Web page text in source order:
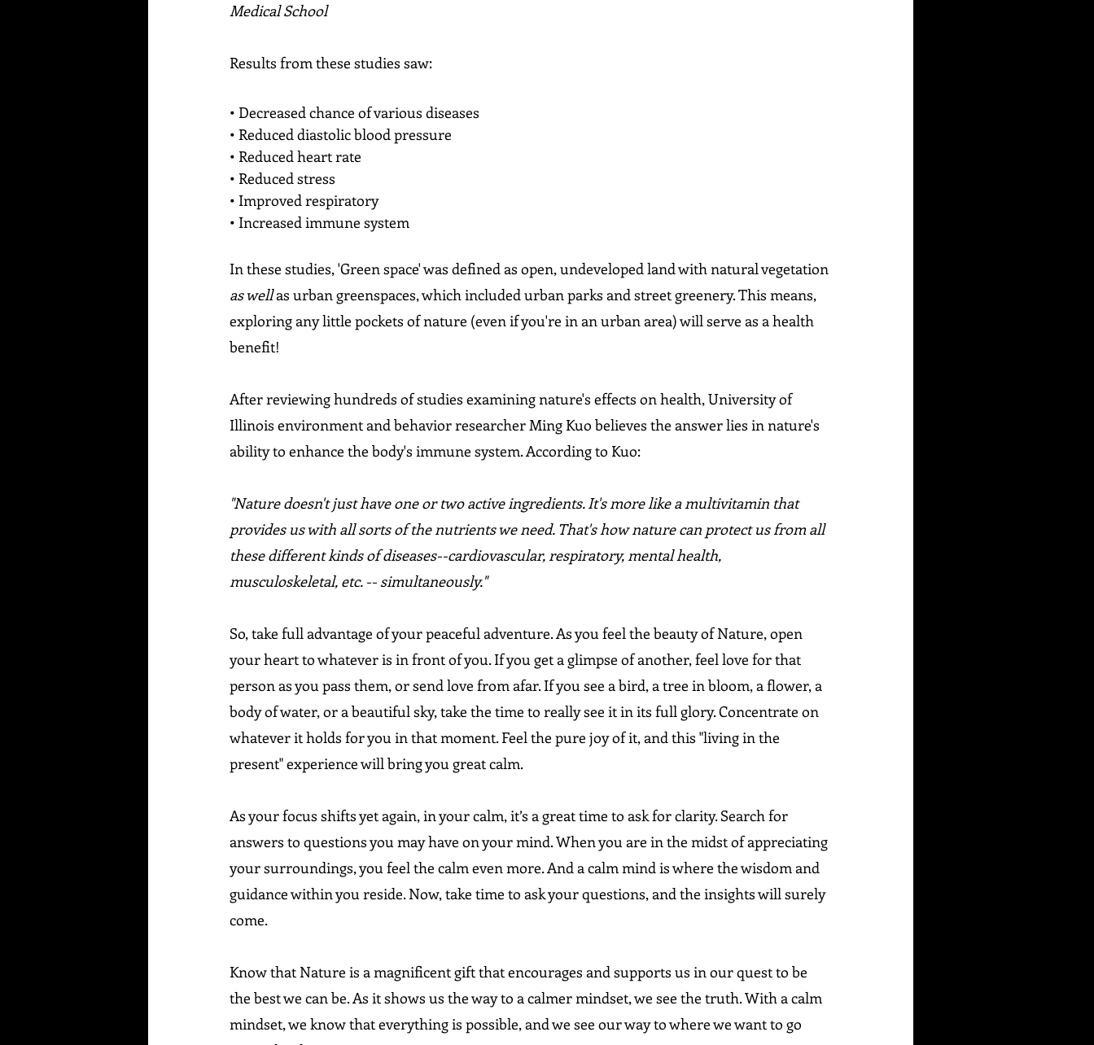
Medical School
Results from these studies saw:
• Decreased chance of various diseases
• Reduced diastolic blood pressure
• Reduced heart rate
• Reduced stress
• Improved respiratory
• Increased immune system
In these studies, 'Green space' was defined as open, undeveloped land with natural vegetation
as well as urban greenspaces, which included urban parks and street greenery. This means,
exploring any little pockets of nature (even if you're in an urban area) will serve as a health
benefit!
After reviewing hundreds of studies examining nature's effects on health, University of
Illinois environment and behavior researcher Ming Kuo believes the answer lies in nature's
ability to enhance the body's immune system. According to Kuo:
"Nature doesn't just have one or two active ingredients. It's more like a multivitamin that
provides us with all sorts of the nutrients we need. That's how nature can protect us from all
these different kinds of diseases--cardiovascular, respiratory, mental health,
musculoskeletal, etc. -- simultaneously."
So, take full advantage of your peaceful adventure. As you feel the beauty of Nature, open
your heart to whatever is in front of you. If you get a glimpse of another, feel love for that
person as you pass them, or send love from afar. If you see a bird, a tree in bloom, a flower, a
body of water, or a beautiful sky, take the time to really see it in its full glory. Concentrate on
whatever it holds for you in that moment. Feel the pure joy of it, and this "living in the
present" experience will bring you great calm.
As your focus shifts yet again, in your calm, it’s a great time to ask for clarity. Search for
answers to questions you may have on your mind. When you are in the midst of appreciating
your surroundings, you feel the calm even more. And a calm mind is where the wisdom and
guidance within you reside. Now, take time to ask your questions, and the insights will surely
come.
Know that Nature is a magnificent gift that encourages and supports us in our quest to be
the best we can be. As it shows us the way to a calmer mindset, we see the truth. With a calm
mindset, we know that everything is possible, and we see our way to where we want to go